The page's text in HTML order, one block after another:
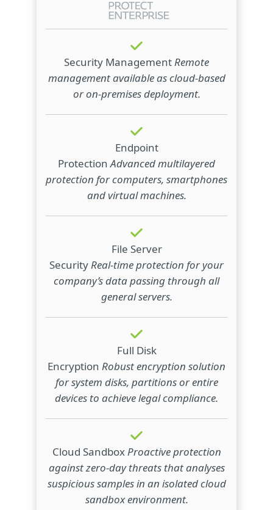
Security ManagementRemote
management available as cloud‑based
or on‑premises deployment.
Endpoint
ProtectionAdvanced multilayered
protection for computers, smartphones
and virtual machines.
File Server
SecurityReal-time protection for your
company’s data passing through all
general servers.
Full Disk
Encryption Robust encryption solution
for system disks, partitions or entire
devices to achieve legal compliance.
Cloud SandboxProactive protection
against zero-day threats that analyses
suspicious samples in an isolated cloud
sandbox environment.